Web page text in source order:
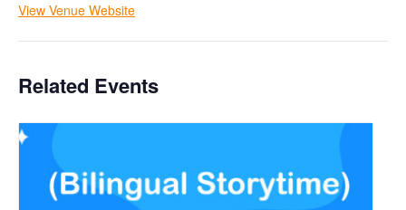
View Venue Website
Related Events